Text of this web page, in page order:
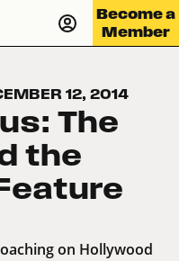
Become a
Member
12, 2014
The
the
on Hollywood